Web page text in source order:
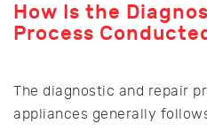
How Is the
Process
The diagnostic and repair
appliances generally